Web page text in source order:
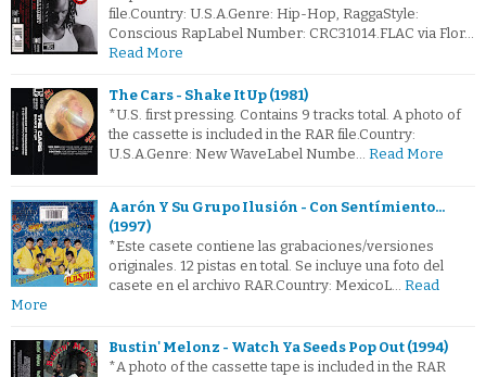
file.Country: U.S.A.Genre: Hip-Hop, RaggaStyle:
Conscious RapLabel Number: CRC31014.FLAC via Flor…
Read More
The Cars - Shake It Up (1981)
*U.S. first pressing. Contains 9 tracks total. A photo of
the cassette is included in the RAR file.Country:
U.S.A.Genre: New WaveLabel Numbe… Read More
Aarón Y Su Grupo Ilusión - Con Sentímiento...
(1997)
*Este casete contiene las grabaciones/versiones
originales. 12 pistas en total. Se incluye una foto del
casete en el archivo RAR.Country: MexicoL… Read
More
Bustin' Melonz - Watch Ya Seeds Pop Out (1994)
*A photo of the cassette tape is included in the RAR